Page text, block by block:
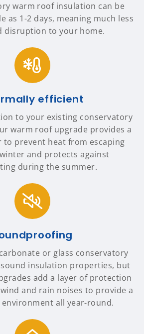
warm roof insulation can be
as 1-2 days, meaning much less
disruption to your home.
efficient
to your existing conservatory
warm roof upgrade provides a
prevent heat from escaping
and protects against
during the summer.
or glass conservatory
insulation properties, but
add a layer of protection
and rain noises to provide a
all year-round.